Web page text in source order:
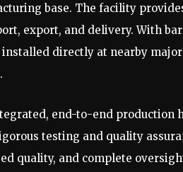
base. The facility
export, and delivery. With
directly at nearby
end-to-end production
testing and quality
quality, and complete